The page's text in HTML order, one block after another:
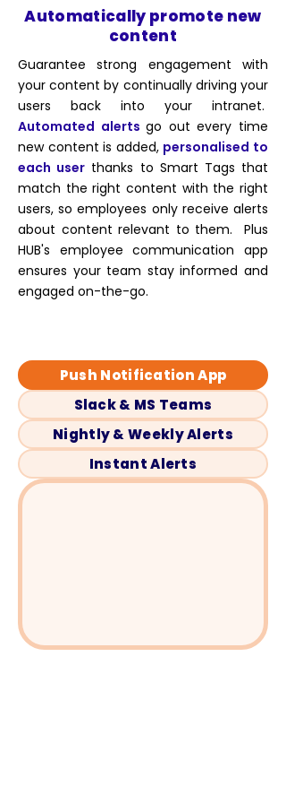
Automatically promote new
content
Guarantee strong engagement with
your content by continually driving your
users back into your intranet.
Automated alertsgo out every time
new content is added, personalised to
each user thanks to Smart Tags that
match the right content with the right
users, so employees only receive alerts
about content relevant to them. Plus
HUB's employee communication app
ensures your team stay informed and
engaged on-the-go.
Push Notification App
Slack & MS Teams
Nightly & Weekly Alerts
Instant Alerts